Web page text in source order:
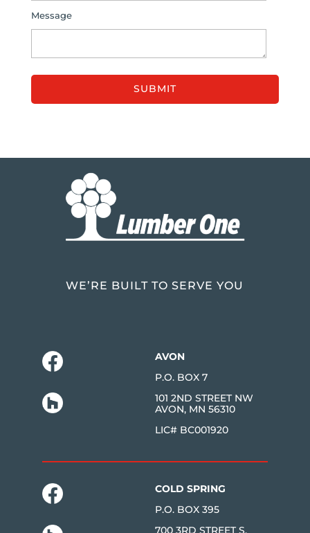
Message
WE’RE BUILT TO SERVE YOU
AVON
P.O. BOX 7
101 2ND STREET NW
AVON, MN 56310
LIC# BC001920
COLD SPRING
P.O. BOX 395
700 3RD STREET S.